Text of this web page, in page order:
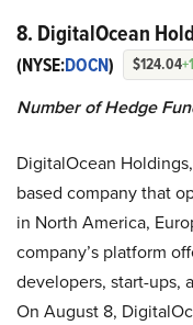
8. DigitalOcean
(NYSE:DOCN) $124.04
Number of Hedge
DigitalOcean
based company that
in North America,
company’s platform
developers, start-ups,
On August 8,